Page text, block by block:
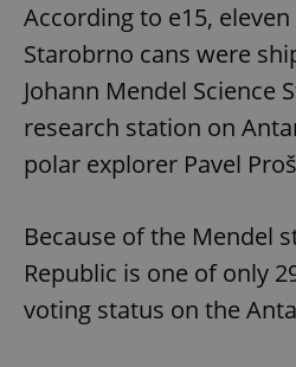
According to e15,
Starobrno cans were
Johann Mendel Science
research station on
polar explorer Pavel
Because of the Mendel
Republic is one of only
voting status on the